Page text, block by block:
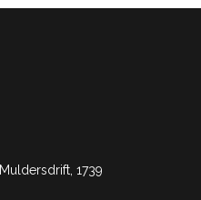
1739